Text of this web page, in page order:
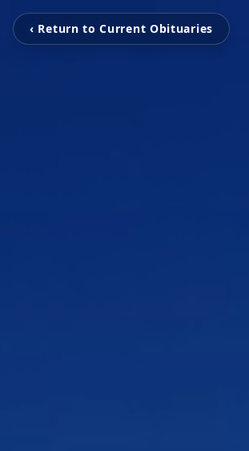
‹ Return to Current Obituaries